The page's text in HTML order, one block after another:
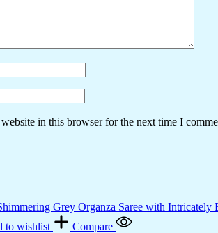
in this browser for the next time I
to wishlist Compare